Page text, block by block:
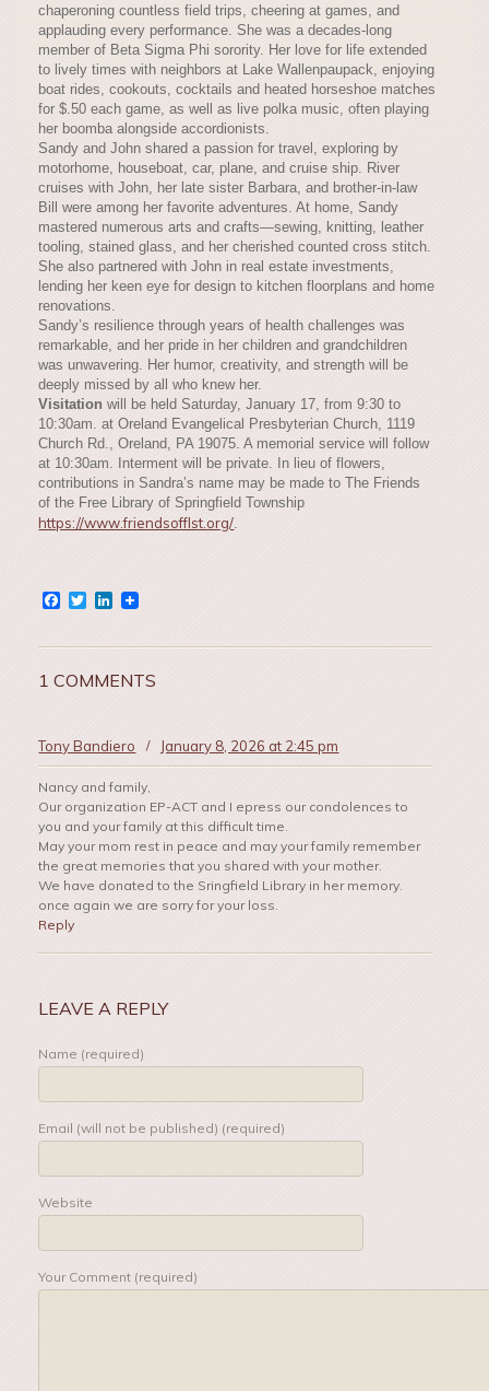
chaperoning countless field trips, cheering at games, and
applauding every performance. She was a decades-long
member of Beta Sigma Phi sorority. Her love for life extended
to lively times with neighbors at Lake Wallenpaupack, enjoying
boat rides, cookouts, cocktails and heated horseshoe matches
for $.50 each game, as well as live polka music, often playing
her boomba alongside accordionists.
Sandy and John shared a passion for travel, exploring by
motorhome, houseboat, car, plane, and cruise ship. River
cruises with John, her late sister Barbara, and brother-in-law
Bill were among her favorite adventures. At home, Sandy
mastered numerous arts and crafts—sewing, knitting, leather
tooling, stained glass, and her cherished counted cross stitch.
She also partnered with John in real estate investments,
lending her keen eye for design to kitchen floorplans and home
renovations.
Sandy’s resilience through years of health challenges was
remarkable, and her pride in her children and grandchildren
was unwavering. Her humor, creativity, and strength will be
deeply missed by all who knew her.
Visitation will be held Saturday, January 17, from 9:30 to
10:30am. at Oreland Evangelical Presbyterian Church, 1119
Church Rd., Oreland, PA 19075. A memorial service will follow
at 10:30am. Interment will be private. In lieu of flowers,
contributions in Sandra’s name may be made to The Friends
of the Free Library of Springfield Township
https://www.friendsofflst.org/.
Facebook
TwitterLinkedIn
1 COMMENTS
Tony Bandiero / January 8, 2026 at 2:45 pm
Nancy and family,
Our organization EP-ACT and I epress our condolences to
you and your family at this difficult time.
May your mom rest in peace and may your family remember
the great memories that you shared with your mother.
We have donated to the Sringfield Library in her memory.
once again we are sorry for your loss.
Reply
LEAVE A REPLY
Name (required)
Email (will not be published) (required)
Website
Your Comment (required)